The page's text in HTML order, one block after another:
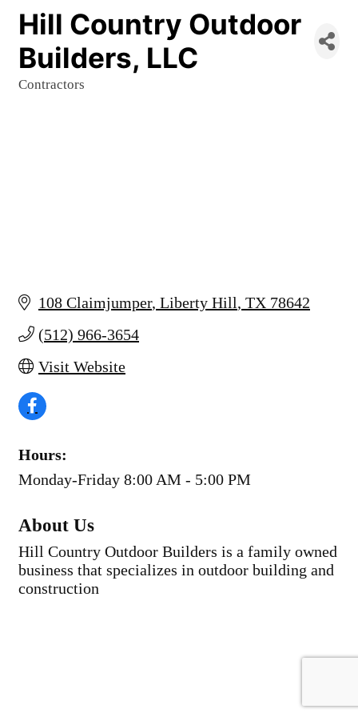
Hill Country Outdoor
Builders, LLC
Contractors
108 Claimjumper Liberty Hill TX 78642
(512) 966-3654
Visit Website
Hours:
Monday-Friday 8:00 AM - 5:00 PM
About Us
Hill Country Outdoor Builders is a family owned
business that specializes in outdoor building and
construction